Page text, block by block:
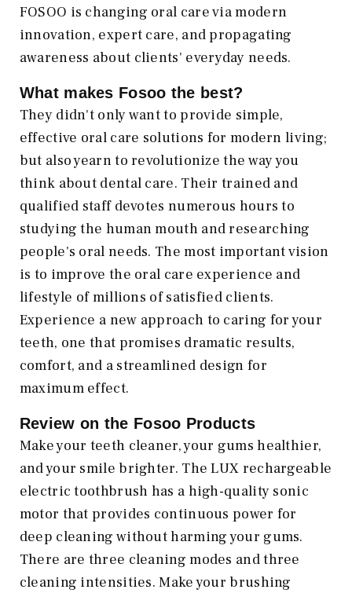
FOSOO is changing oral care via modern
innovation, expert care, and propagating
awareness about clients' everyday needs.
What makes Fosoo the best?
They didn't only want to provide simple,
effective oral care solutions for modern living;
but also yearn to revolutionize the way you
think about dental care. Their trained and
qualified staff devotes numerous hours to
studying the human mouth and researching
people's oral needs. The most important vision
is to improve the oral care experience and
lifestyle of millions of satisfied clients.
Experience a new approach to caring for your
teeth, one that promises dramatic results,
comfort, and a streamlined design for
maximum effect.
Review on the Fosoo Products
Make your teeth cleaner, your gums healthier,
and your smile brighter. The LUX rechargeable
electric toothbrush has a high-quality sonic
motor that provides continuous power for
deep cleaning without harming your gums.
There are three cleaning modes and three
cleaning intensities. Make your brushing